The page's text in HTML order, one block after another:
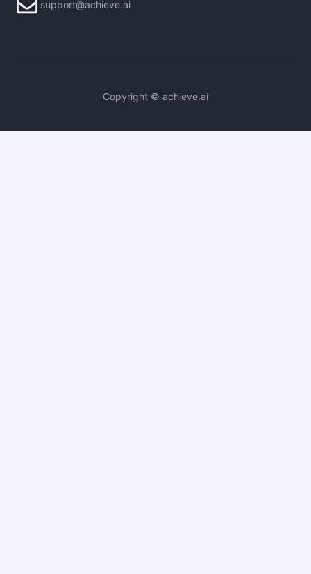
support@achieve.ai
Copyright © achieve.ai